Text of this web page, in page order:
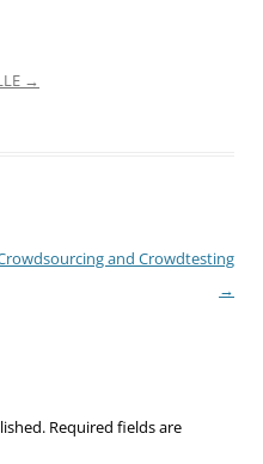
→
and Crowdtesting
→
Required fields are